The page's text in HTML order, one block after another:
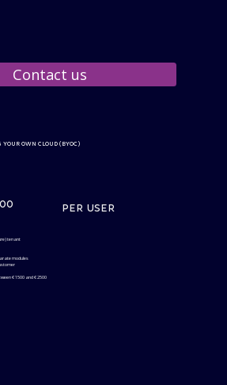
Contact us
own Cloud (BYOC)
tenant
modules
€ 1500 and € 2500
per user